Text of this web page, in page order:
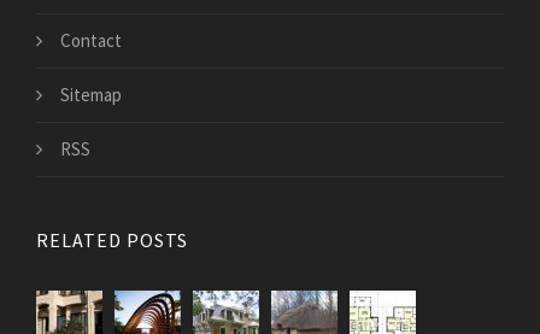
Contact
Sitemap
RSS
RELATED POSTS